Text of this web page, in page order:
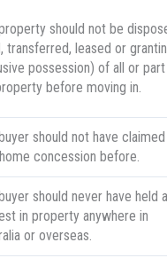
should not be
transferred, leased or
possession) of all or
before moving in.
should not have
concession before.
should never have held
in property anywhere in
or overseas.